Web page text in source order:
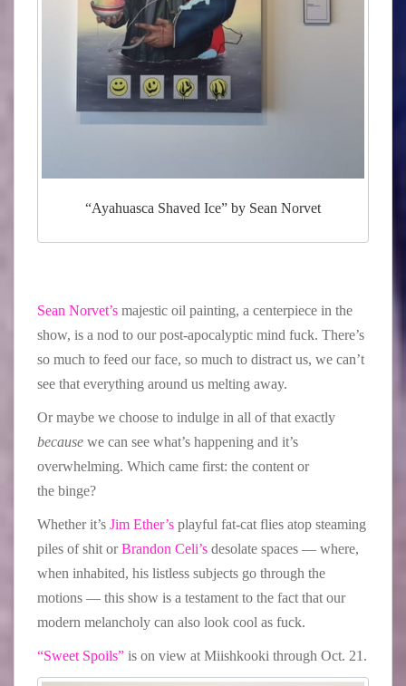
“Ayahuasca Shaved Ice” by Sean Norvet
Sean Norvet’s majestic oil painting, a centerpiece in the
show, is a nod to our post-apocalyptic mind fuck. There’s
so much to feed our face, so much to distract us, we can’t
see that everything around us melting away.
Or maybe we choose to indulge in all of that exactly
because we can see what’s happening and it’s
overwhelming. Which came first: the content or
the binge?
Whether it’s Jim Ether’s playful fat-cat flies atop steaming
piles of shit orBrandon Celi’s desolate spaces — where,
when inhabited, his listless subjects go through the
motions — this show is a testament to the fact that our
modern melancholy can also look cool as fuck.
“Sweet Spoils” is on view at Miishkooki through Oct. 21.